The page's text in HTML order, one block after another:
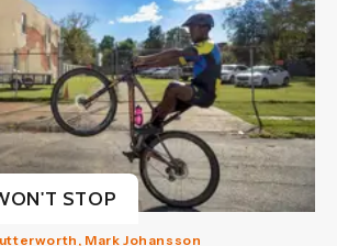
STOP
Mark Johansson